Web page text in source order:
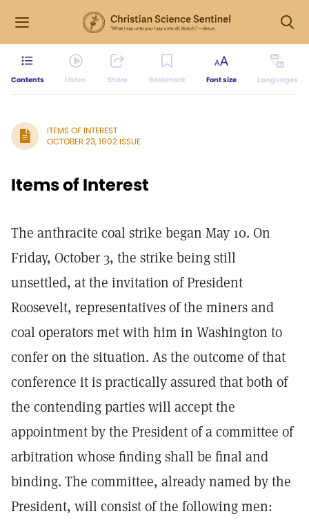
Contents Listen Share Bookmark Font size Languages
ITEMS OF INTEREST
OCTOBER 23, 1902 ISSUE
Items of Interest
The anthracite coal strike began May 10. On
Friday, October 3, the strike being still
unsettled, at the invitation of President
Roosevelt, representatives of the miners and
coal operators met with him in Washington to
confer on the situation. As the outcome of that
conference it is practically assured that both of
the contending parties will accept the
appointment by the President of a committee of
arbitration whose finding shall be final and
binding. The committee, already named by the
President, will consist of the following men: